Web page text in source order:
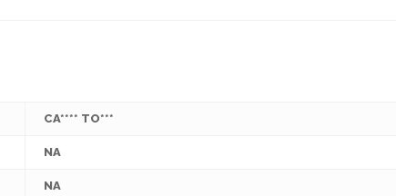
CA**** TO***
NA
NA